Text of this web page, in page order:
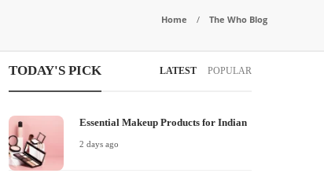
Home The Who Blog
TODAY'S PICK LATEST POPULAR
Essential Makeup Products for Indian
2 days ago